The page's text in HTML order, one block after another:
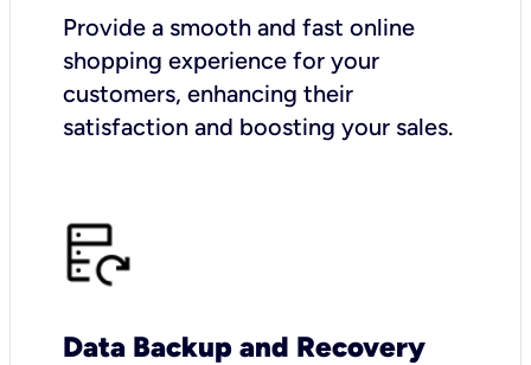
Provide a smooth and fast online
shopping experience for your
customers, enhancing their
satisfaction and boosting your sales.
Data Backup and Recovery